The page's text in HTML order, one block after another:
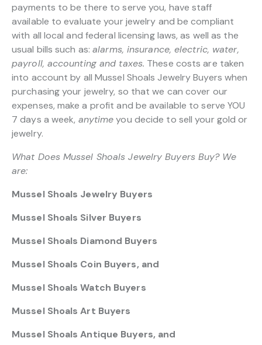
payments to be there to serve you, have staff
available to evaluate your jewelry and be compliant
with all local and federal licensing laws, as well as the
usual bills such as:alarms, insurance, electric, water,
payroll, accounting and taxes. These costs are taken
into account by all Mussel Shoals Jewelry Buyers when
purchasing your jewelry, so that we can cover our
expenses, make a profit and be available to serve YOU
7 days a week, anytimeyou decide to sell your gold or
jewelry.
What Does Mussel Shoals Jewelry Buyers Buy? We
are:
Mussel Shoals Jewelry Buyers
Mussel Shoals Silver Buyers
Mussel Shoals Diamond Buyers
Mussel Shoals Coin Buyers, and
Mussel Shoals Watch Buyers
Mussel Shoals Art Buyers
Mussel Shoals Antique Buyers, and